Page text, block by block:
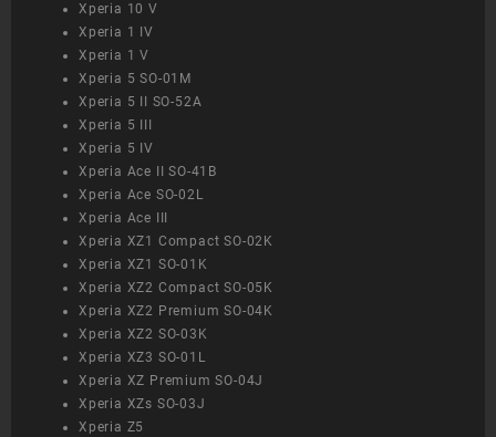
Xperia 10 V
Xperia 1 IV
Xperia 1 V
Xperia 5 SO-01M
Xperia 5 II SO-52A
Xperia 5 III
Xperia 5 IV
Xperia Ace II SO-41B
Xperia Ace SO-02L
Xperia Ace III
Xperia XZ1 Compact SO-02K
Xperia XZ1 SO-01K
Xperia XZ2 Compact SO-05K
Xperia XZ2 Premium SO-04K
Xperia XZ2 SO-03K
Xperia XZ3 SO-01L
Xperia XZ Premium SO-04J
Xperia XZs SO-03J
Xperia Z5